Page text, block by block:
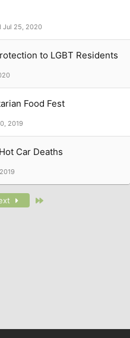
Jul 25, 2020
to LGBT Residents
Food Fest
2019
Car Deaths